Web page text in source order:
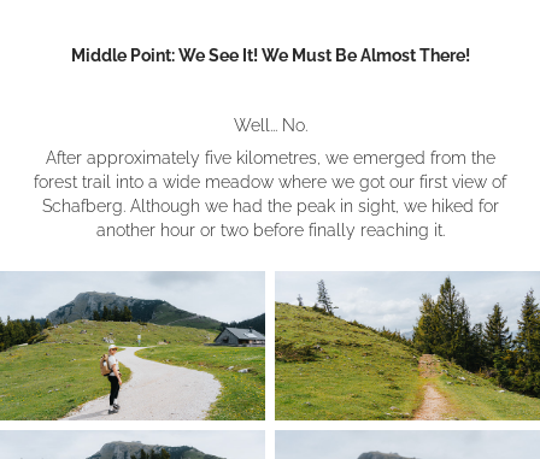
Middle Point: We See It! We Must Be Almost There!
Well... No.
After approximately five kilometres, we emerged from the
forest trail into a wide meadow where we got our first view of
Schafberg. Although we had the peak in sight, we hiked for
another hour or two before finally reaching it.